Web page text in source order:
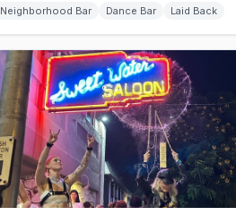
Neighborhood Bar Dance Bar Laid Back